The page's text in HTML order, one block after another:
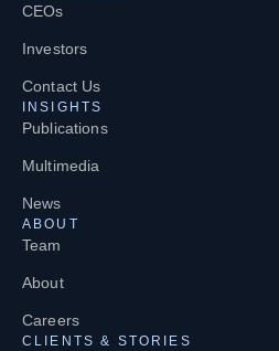
CEOs
Investors
Contact Us
INSIGHTS
Publications
Multimedia
News
ABOUT
Team
About
Careers
CLIENTS & STORIES